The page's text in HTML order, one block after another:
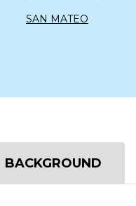
SAN MATEO
BACKGROUND